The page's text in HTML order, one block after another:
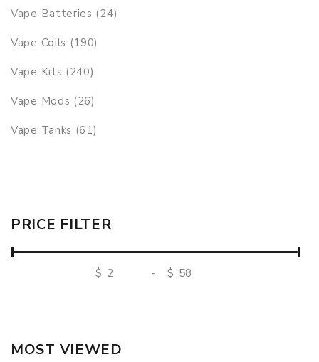
Vape Batteries (24)
Vape Coils (190)
Vape Kits (240)
Vape Mods (26)
Vape Tanks (61)
PRICE FILTER
$ - $
MOST VIEWED